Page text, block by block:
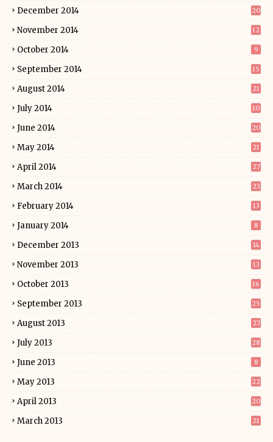
December 2014 20
November 2014 12
October 2014 9
September 2014 15
August 2014 21
July 2014 10
June 2014 20
May 2014 21
April 2014 27
March 2014 23
February 2014 13
January 2014 8
December 2013 14
November 2013 13
October 2013 16
September 2013 25
August 2013 27
July 2013 28
June 2013 8
May 2013 22
April 2013 20
March 2013 21